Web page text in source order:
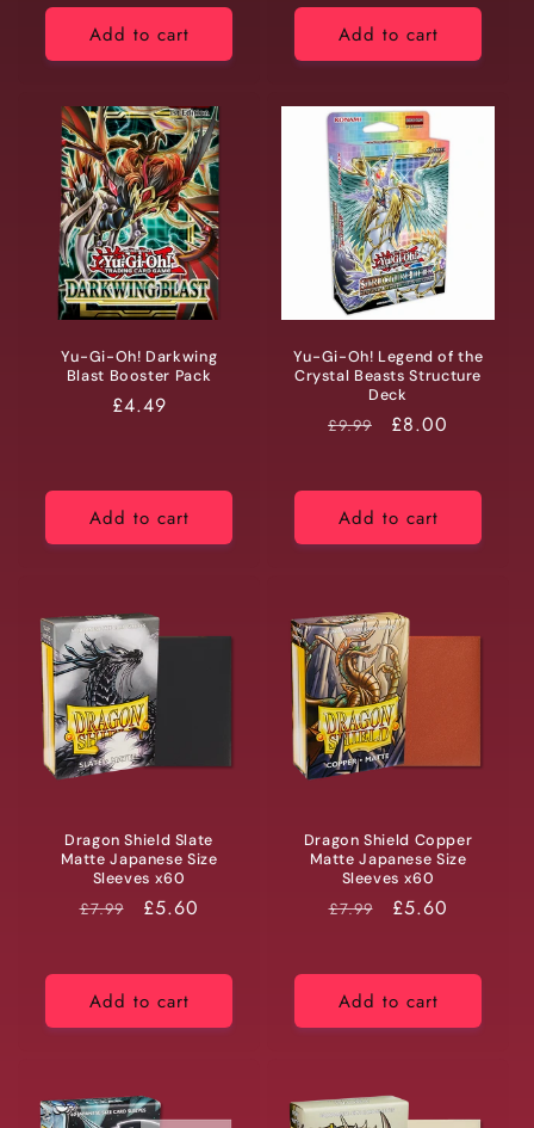
Add to cart Add to cart
Yu-Gi-Oh! Darkwing
Blast Booster Pack
Regular
£4.49
Add to cart
Yu-Gi-Oh! Legend of the
Crystal Beasts Structure
Deck
RRP
£9.99 Price
£8.00
Add to cart
Dragon Shield Slate
Matte Japanese Size
Sleeves x60
RRP
£7.99 Price
£5.60
Add to cart
Dragon Shield Copper
Matte Japanese Size
Sleeves x60
RRP
£7.99 Price
£5.60
Add to cart